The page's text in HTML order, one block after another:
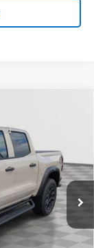
Ext. Int.
$48,187
STOLER PRICE